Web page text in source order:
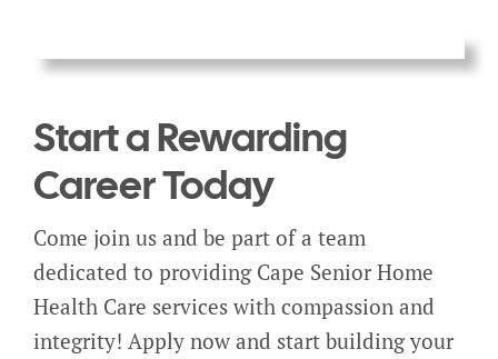
Start a Rewarding
Career Today
Come join us and be part of a team
dedicated to providing Cape Senior Home
Health Care services with compassion and
integrity! Apply now and start building your